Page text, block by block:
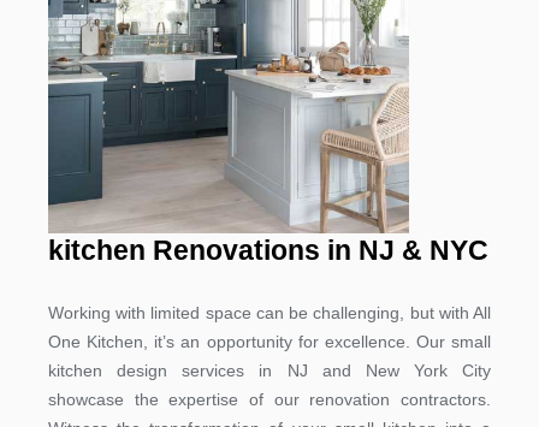
kitchen Renovations in NJ & NYC
Working with limited space can be challenging, but with All
One Kitchen, it’s an opportunity for excellence. Our small
kitchen design services in NJ and New York City
showcase the expertise of our renovation contractors.